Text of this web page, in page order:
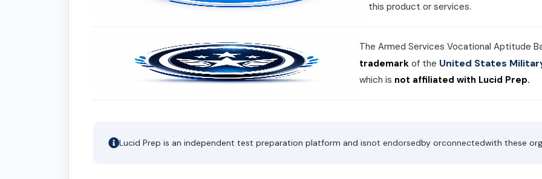
this product or services.
The Armed Services Vocational Aptitude
trademark of the United States
which is not affiliated with Lucid Prep.
Lucid Prep is an independent test preparation platform and isnot endorsedby orconnectedwith these